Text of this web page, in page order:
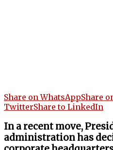
Share on WhatsAppShare
TwitterShare to LinkedIn
In a recent move,
administration has